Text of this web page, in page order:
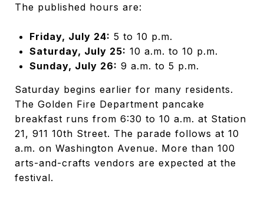
The published hours are:
Friday, July 24: 5 to 10 p.m.
Saturday, July 25: 10 a.m. to 10 p.m.
Sunday, July 26: 9 a.m. to 5 p.m.
Saturday begins earlier for many residents.
The Golden Fire Department pancake
breakfast runs from 6:30 to 10 a.m. at Station
21, 911 10th Street. The parade follows at 10
a.m. on Washington Avenue. More than 100
arts-and-crafts vendors are expected at the
festival.